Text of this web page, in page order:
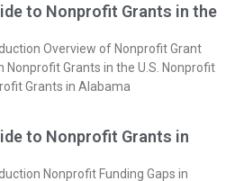
to Nonprofit Grants in the
Overview of Nonprofit Grant
Nonprofit Grants in the U.S. Nonprofit
Grants in Alabama
to Nonprofit Grants in
Nonprofit Funding Gaps in